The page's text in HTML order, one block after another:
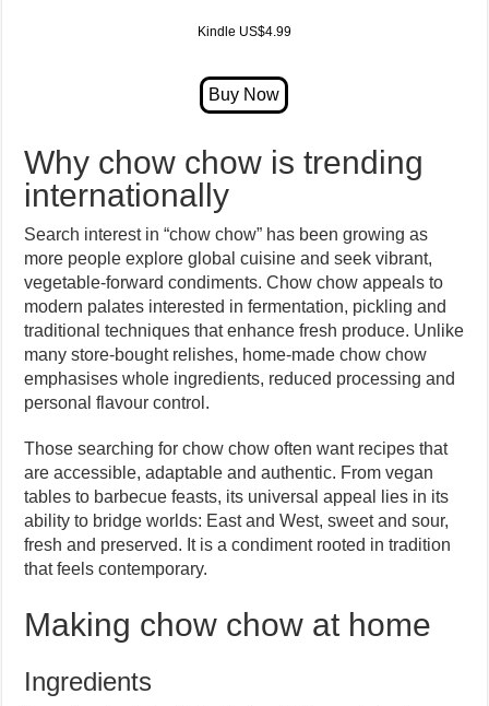
Kindle US$4.99
Why chow chow is trending
internationally
Search interest in “chow chow” has been growing as
more people explore global cuisine and seek vibrant,
vegetable-forward condiments. Chow chow appeals to
modern palates interested in fermentation, pickling and
traditional techniques that enhance fresh produce. Unlike
many store-bought relishes, home-made chow chow
emphasises whole ingredients, reduced processing and
personal flavour control.
Those searching for chow chow often want recipes that
are accessible, adaptable and authentic. From vegan
tables to barbecue feasts, its universal appeal lies in its
ability to bridge worlds: East and West, sweet and sour,
fresh and preserved. It is a condiment rooted in tradition
that feels contemporary.
Making chow chow at home
Ingredients